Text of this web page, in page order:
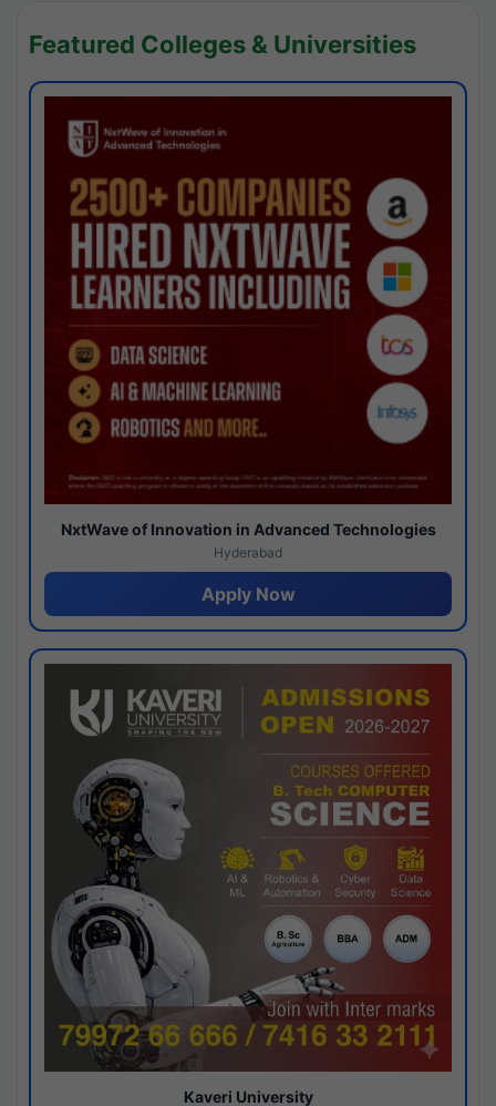
Featured Colleges & Universities
NxtWave of Innovation in Advanced Technologies
Hyderabad
Apply Now
Kaveri University